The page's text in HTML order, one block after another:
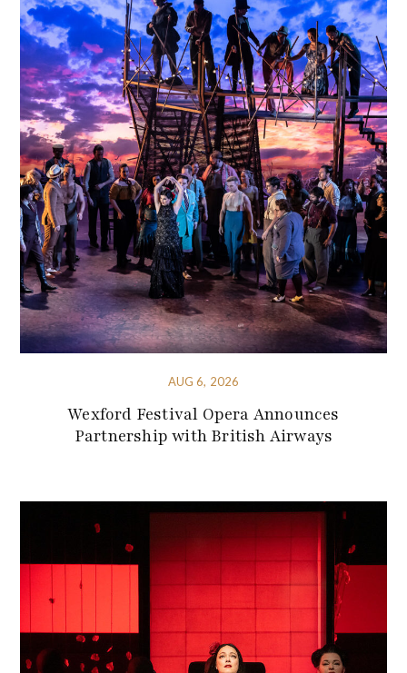
AUG 6, 2026
Wexford Festival Opera Announces
Partnership with British Airways